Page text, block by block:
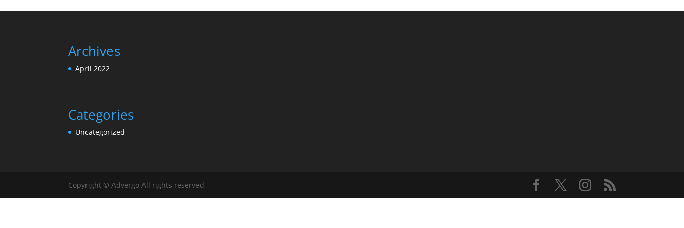
Archives
April 2022
Categories
Uncategorized
Copyright © Advergo All rights reserved